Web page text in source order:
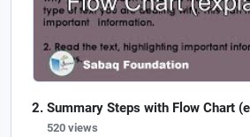
Summary Steps with Flow Chart
520 views